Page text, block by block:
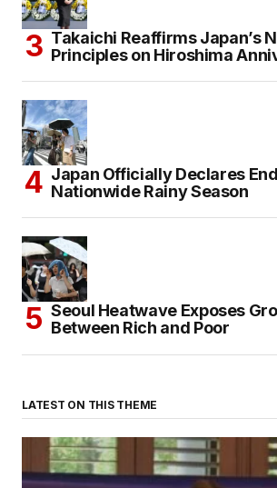
Takaichi Reaffirms Japan’s
Principles on Hiroshima
Japan Officially Declares
Nationwide Rainy Season
Seoul Heatwave Exposes
Between Rich and Poor
LATEST ON THIS THEME